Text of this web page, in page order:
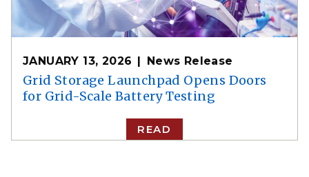
JANUARY 13, 2026 News Release
Grid Storage Launchpad Opens Doors
for Grid-Scale Battery Testing
READ